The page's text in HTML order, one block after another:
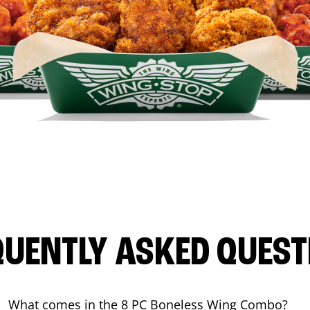
ASKED
What comes in the 8 PC Boneless Wing Combo?